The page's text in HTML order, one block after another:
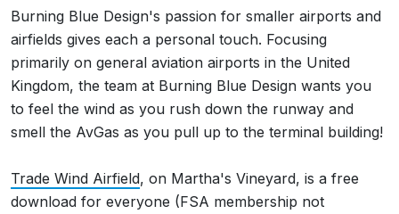
Burning Blue Design's passion for smaller airports and
airfields gives each a personal touch. Focusing
primarily on general aviation airports in the United
Kingdom, the team at Burning Blue Design wants you
to feel the wind as you rush down the runway and
smell the AvGas as you pull up to the terminal building!
Trade Wind Airfield, on Martha's Vineyard, is a free
download for everyone (FSA membership not